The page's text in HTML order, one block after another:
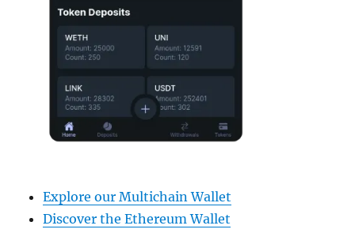
Explore our Multichain Wallet
Discover the Ethereum Wallet